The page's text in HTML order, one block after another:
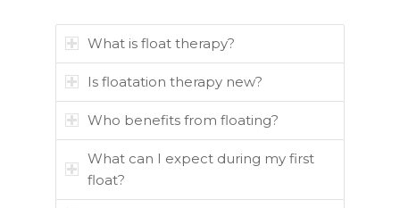
What is float therapy?
Is floatation therapy new?
Who benefits from floating?
What can I expect during my first
float?